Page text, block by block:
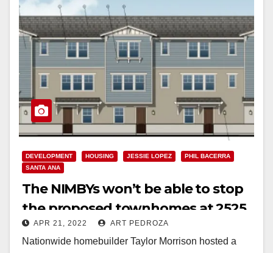
DEVELOPMENT HOUSING JESSIE LOPEZ
PHIL BACERRA
SANTA ANA
The NIMBYs won’t be able to stop
the proposed townhomes at 2525
N. Main St.
APR 21, 2022 ART PEDROZA
Nationwide homebuilder Taylor Morrison hosted a